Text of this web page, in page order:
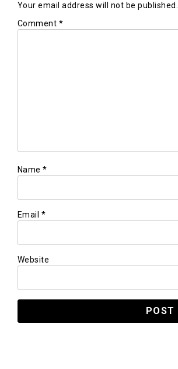
Your email address will not be published.
Comment *
Name *
Email *
Website